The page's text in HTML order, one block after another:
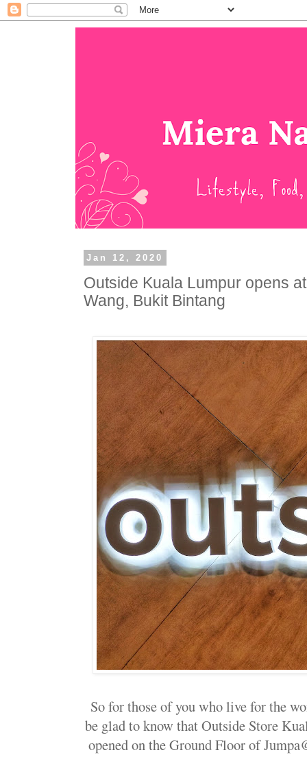
Jan 12, 2020
Outside Kuala Lumpur opens
Wang, Bukit Bintang
So for those of you who live for the
be glad to know that Outside Store
opened on the Ground Floor of